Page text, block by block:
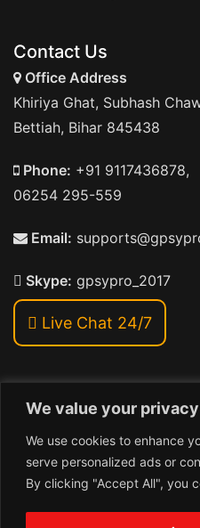
We value your privacy
We use cookies to enhance
serve personalized ads or
By clicking "Accept All", you
Contact Us
Office Address
Khiriya Ghat, Subhash
Bettiah, Bihar 845438
Phone: +91 9117436878,
06254 295-559
Email:
Skype: gpsypro_2017
Live Chat 24/7
Khiriya Ghat, Subhash
Bettiah, Bihar 845438
Contact us
1